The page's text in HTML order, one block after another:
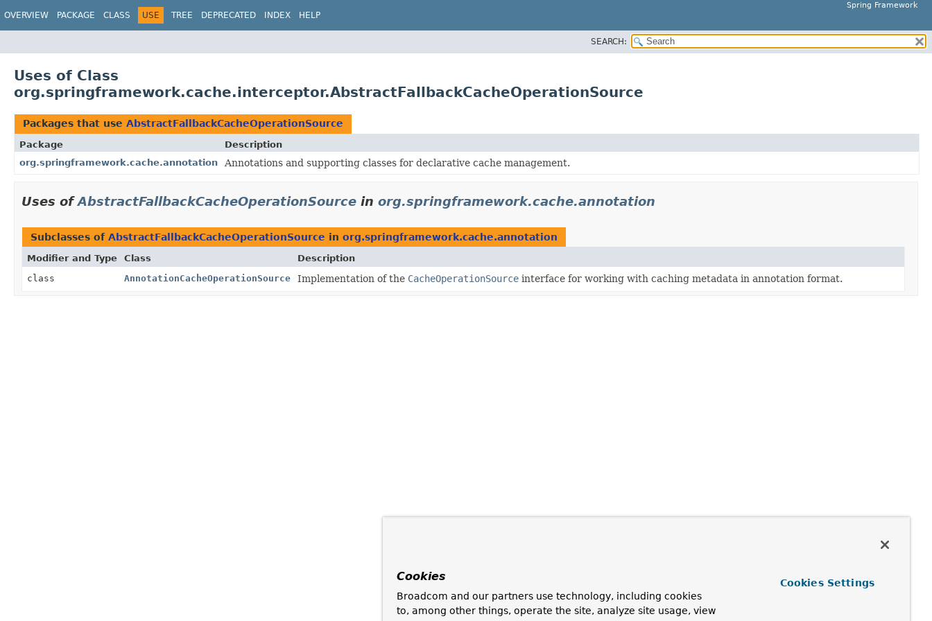
Spring Framework
OVERVIEW PACKAGE CLASS USE TREE DEPRECATED INDEX HELP
SEARCH:
Uses of Class
org.springframework.cache.interceptor.AbstractFallbackCacheOperationSource
Packages that use AbstractFallbackCacheOperationSource
Package
Description
org.springframework.cache.annotation
Annotations and supporting classes for declarative cache management.
Uses ofAbstractFallbackCacheOperationSource in org.springframework.cache.annotation
Subclasses of AbstractFallbackCacheOperationSource in org.springframework.cache.annotation
Modifier and Type Class
Description
class
AnnotationCacheOperationSource Implementation of the CacheOperationSource interface for working with caching metadata in annotation format.
Cookies
Broadcom and our partners use technology, including cookies
to, among other things, operate the site, analyze site usage, view
Cookies Settings